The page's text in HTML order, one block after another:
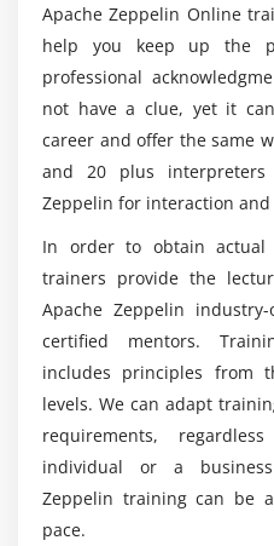
Who are the perfect ones
Zeppelin training?
How about the average
Apache Zeppelin
Will ACTE helps me with
Zeppelin course
Can I work on top
of Apache Zeppelin
Apache Zeppelin Online
help you keep up the
professional
not have a clue, yet it
career and offer the same
and 20 plus
Zeppelin for interaction
In order to obtain actual
trainers provide the
Apache Zeppelin
certified mentors.
includes principles from
levels. We can adapt
requirements,
individual or a
Zeppelin training can be
pace.